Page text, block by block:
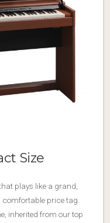
Size
plays like a grand,
comfortable price tag.
inherited from our top